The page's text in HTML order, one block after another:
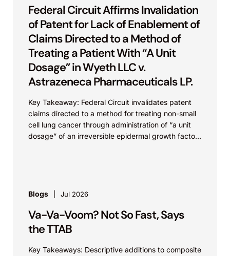
Federal Circuit Affirms Invalidation
of Patent for Lack of Enablement of
Claims Directed to a Method of
Treating a Patient With “A Unit
Dosage” in Wyeth LLC v.
Astrazeneca Pharmaceuticals LP.
Key Takeaway: Federal Circuit invalidates patent
claims directed to a method for treating non-small
cell lung cancer through administration of “a unit
dosage” of an irreversible epidermal growth factor
Blogs Jul 2026
Va-Va-Voom? Not So Fast, Says
the TTAB
Key Takeaways: Descriptive additions to composite